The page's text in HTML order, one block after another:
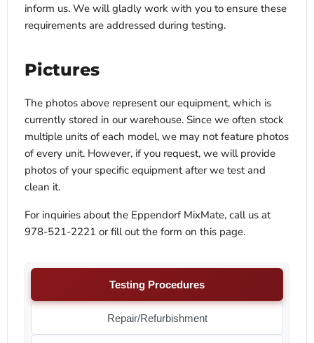
inform us. We will gladly work with you to ensure these
requirements are addressed during testing.
Pictures
The photos above represent our equipment, which is
currently stored in our warehouse. Since we often stock
multiple units of each model, we may not feature photos
of every unit. However, if you request, we will provide
photos of your specific equipment after we test and
clean it.
For inquiries about the Eppendorf MixMate, call us at
978-521-2221 or fill out the form on this page.
Testing Procedures
Repair/Refurbishment